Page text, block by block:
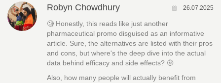
Robyn Chowdhury 26.07.2025
🧐 Honestly, this reads like just another
pharmaceutical promo disguised as an informative
article. Sure, the alternatives are listed with their pros
and cons, but where's the deep dive into the actual
data behind efficacy and side effects? 🤨
Also, how many people will actually benefit from